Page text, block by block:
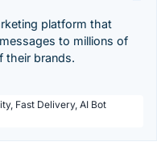
platform that
to millions of
their brands.
Fast Delivery, AI Bot